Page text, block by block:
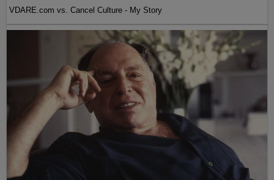
VDARE.com vs. Cancel Culture - My Story